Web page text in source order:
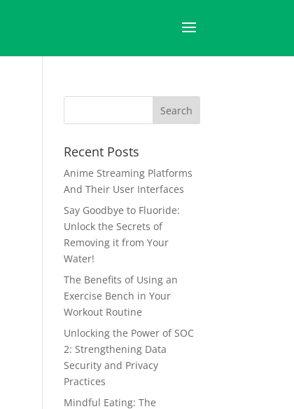
Recent Posts
Anime Streaming Platforms
And Their User Interfaces
Say Goodbye to Fluoride:
Unlock the Secrets of
Removing it from Your
Water!
The Benefits of Using an
Exercise Bench in Your
Workout Routine
Unlocking the Power of SOC
2: Strengthening Data
Security and Privacy
Practices
Mindful Eating: The